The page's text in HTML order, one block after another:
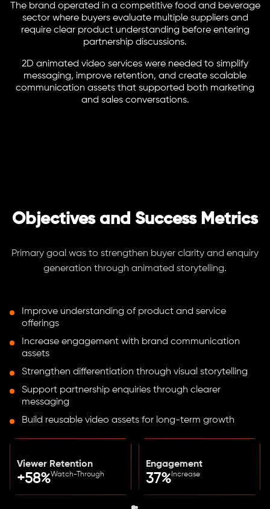
The brand operated in a competitive food and beverage
sector where buyers evaluate multiple suppliers and
require clear product understanding before entering
partnership discussions.
2D animated video services were needed to simplify
messaging, improve retention, and create scalable
communication assets that supported both marketing
and sales conversations.
Objectives and Success Metrics
Primary goal was to strengthen buyer clarity and enquiry
generation through animated storytelling.
Improve understanding of product and service
offerings
Increase engagement with brand communication
assets
Strengthen differentiation through visual storytelling
Support partnership enquiries through clearer
messaging
Build reusable video assets for long-term growth
Viewer Retention
+58%Watch-Through
Engagement
37% Increase